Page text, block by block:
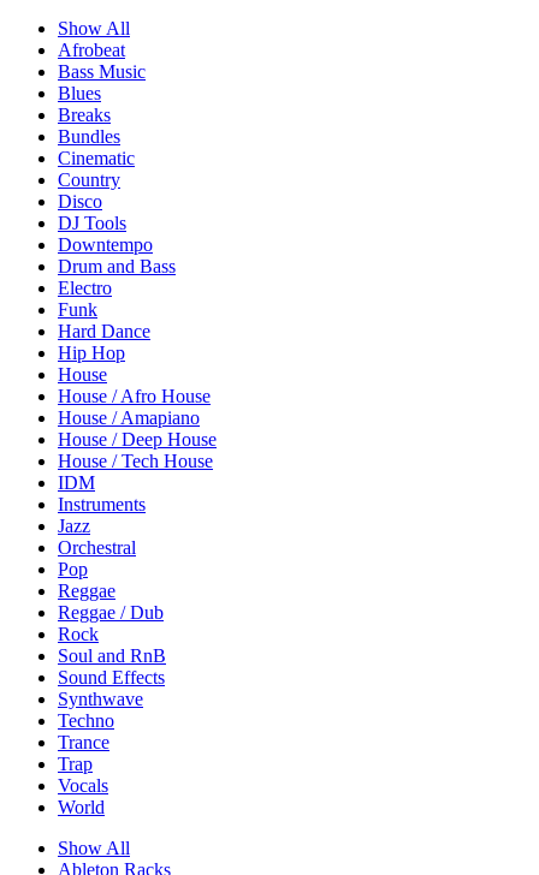
Show All
Afrobeat
Bass Music
Blues
Breaks
Bundles
Cinematic
Country
Disco
DJ Tools
Downtempo
Drum and Bass
Electro
Funk
Hard Dance
Hip Hop
House
House / Afro House
House / Amapiano
House / Deep House
House / Tech House
IDM
Instruments
Jazz
Orchestral
Pop
Reggae
Reggae / Dub
Rock
Soul and RnB
Sound Effects
Synthwave
Techno
Trance
Trap
Vocals
World
Show All
Ableton Racks